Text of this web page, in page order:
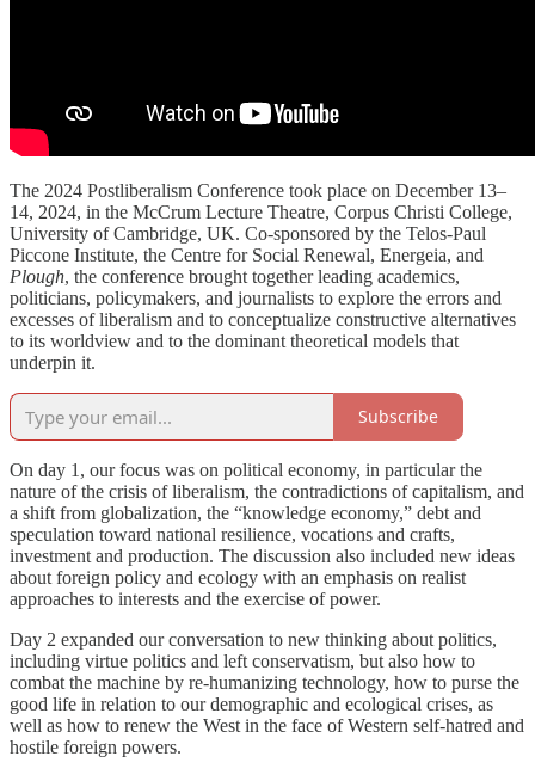
The 2024 Postliberalism Conference took place on December 13–
14, 2024, in the McCrum Lecture Theatre, Corpus Christi College,
University of Cambridge, UK. Co-sponsored by the Telos-Paul
Piccone Institute, the Centre for Social Renewal, Energeia, and
Plough, the conference brought together leading academics,
politicians, policymakers, and journalists to explore the errors and
excesses of liberalism and to conceptualize constructive alternatives
to its worldview and to the dominant theoretical models that
underpin it.
Subscribe
On day 1, our focus was on political economy, in particular the
nature of the crisis of liberalism, the contradictions of capitalism, and
a shift from globalization, the “knowledge economy,” debt and
speculation toward national resilience, vocations and crafts,
investment and production. The discussion also included new ideas
about foreign policy and ecology with an emphasis on realist
approaches to interests and the exercise of power.
Day 2 expanded our conversation to new thinking about politics,
including virtue politics and left conservatism, but also how to
combat the machine by re-humanizing technology, how to purse the
good life in relation to our demographic and ecological crises, as
well as how to renew the West in the face of Western self-hatred and
hostile foreign powers.